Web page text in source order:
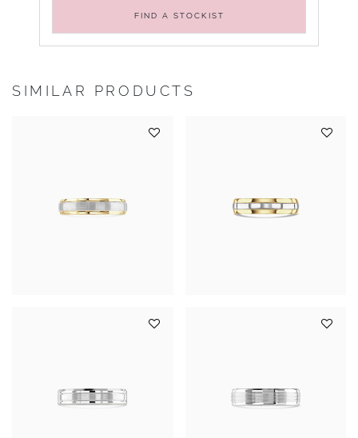
FIND A STOCKIST
SIMILAR PRODUCTS